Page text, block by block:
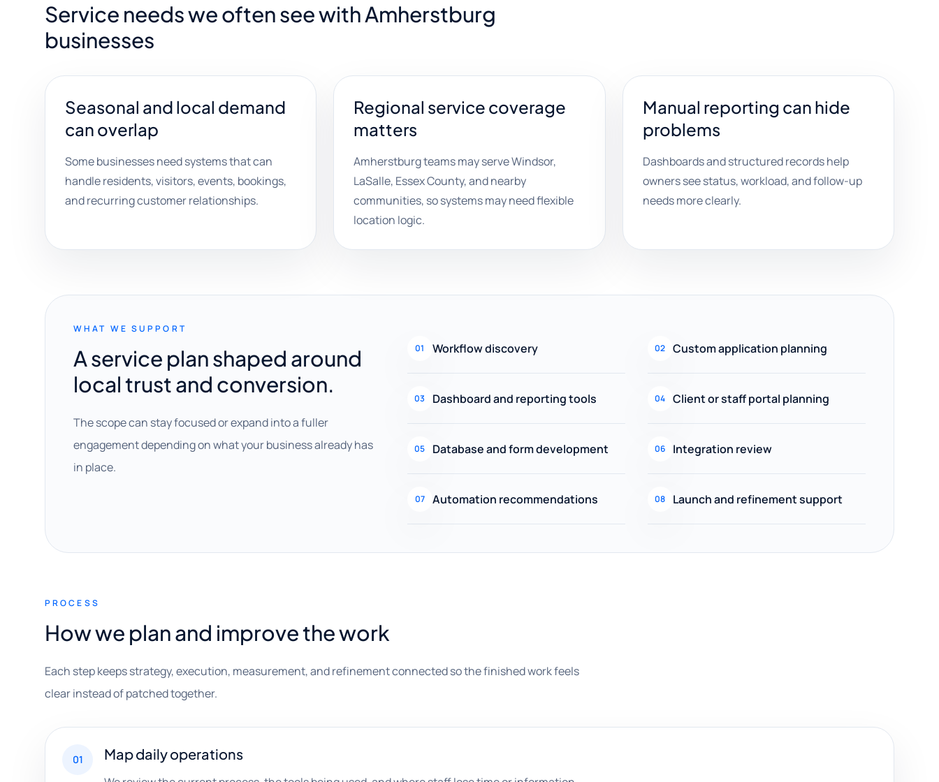
Service needs we often see with Amherstburg
businesses
Seasonal and local demand
can overlap
Some businesses need systems that can
handle residents, visitors, events, bookings,
and recurring customer relationships.
Regional service coverage
matters
Amherstburg teams may serve Windsor,
LaSalle, Essex County, and nearby
communities, so systems may need flexible
location logic.
Manual reporting can hide
problems
Dashboards and structured records help
owners see status, workload, and follow-up
needs more clearly.
WHAT WE SUPPORT
A service plan shaped around
local trust and conversion.
The scope can stay focused or expand into a fuller
engagement depending on what your business already has
in place.
01 Workflow discovery 02 Custom application planning
03 Dashboard and reporting tools 04 Client or staff portal planning
05 Database and form development 06 Integration review
07 Automation recommendations 08 Launch and refinement support
PROCESS
How we plan and improve the work
Each step keeps strategy, execution, measurement, and refinement connected so the finished work feels
clear instead of patched together.
01 Map daily operations